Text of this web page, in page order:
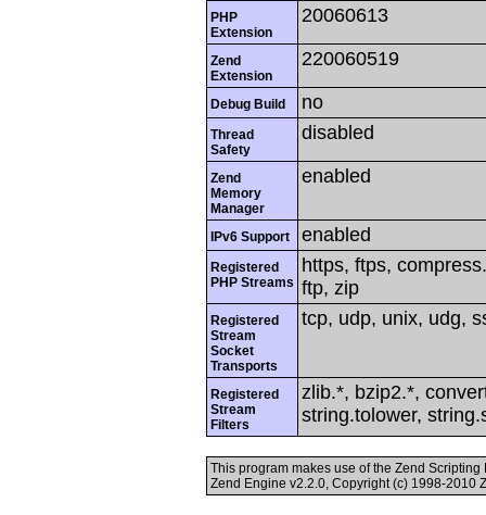
PHP
Extension
20060613
Zend
Extension
220060519
Debug Build no
Thread
Safety
disabled
Zend
Memory
Manager
enabled
IPv6 Support enabled
Registered
PHP Streams
https, ftps,
ftp, zip
Registered
Stream
Socket
Transports
tcp, udp, unix, udg,
Registered
Stream
Filters
zlib.*, bzip2.*,
string.tolower,
This program makes use of the Zend
Zend Engine v2.2.0, Copyright (c) 1998-2010